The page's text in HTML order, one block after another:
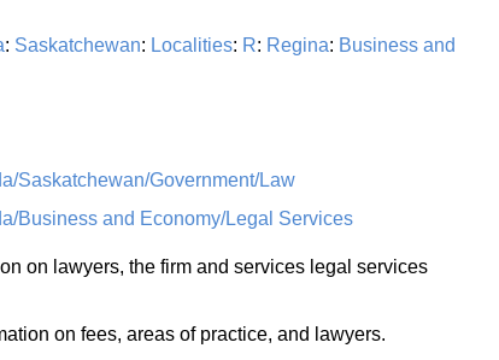
: Saskatchewan: Localities: R: Regina: Business and
Saskatchewan/Government/Law
Business and Economy/Legal Services
on lawyers, the firm and services legal services
on fees, areas of practice, and lawyers.